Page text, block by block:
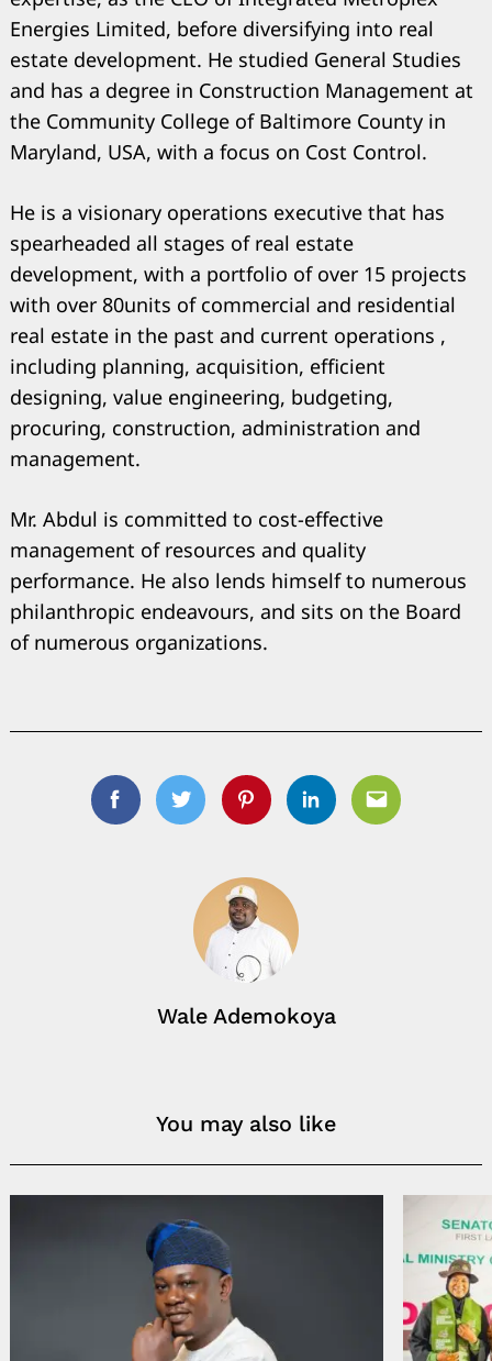
Energies Limited, before diversifying into real
estate development. He studied General Studies
and has a degree in Construction Management at
the Community College of Baltimore County in
Maryland, USA, with a focus on Cost Control.
He is a visionary operations executive that has
spearheaded all stages of real estate
development, with a portfolio of over 15 projects
with over 80units of commercial and residential
real estate in the past and current operations ,
including planning, acquisition, efficient
designing, value engineering, budgeting,
procuring, construction, administration and
management.
Mr. Abdul is committed to cost-effective
management of resources and quality
performance. He also lends himself to numerous
philanthropic endeavours, and sits on the Board
of numerous organizations.
FacebookTwitterPinterestLinkedinEmail
Wale Ademokoya
You may also like
Search